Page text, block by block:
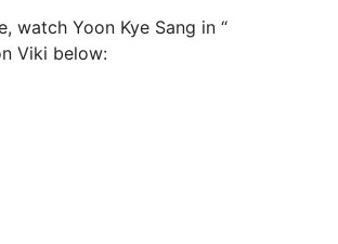
watch Yoon Kye Sang in “
Viki below: